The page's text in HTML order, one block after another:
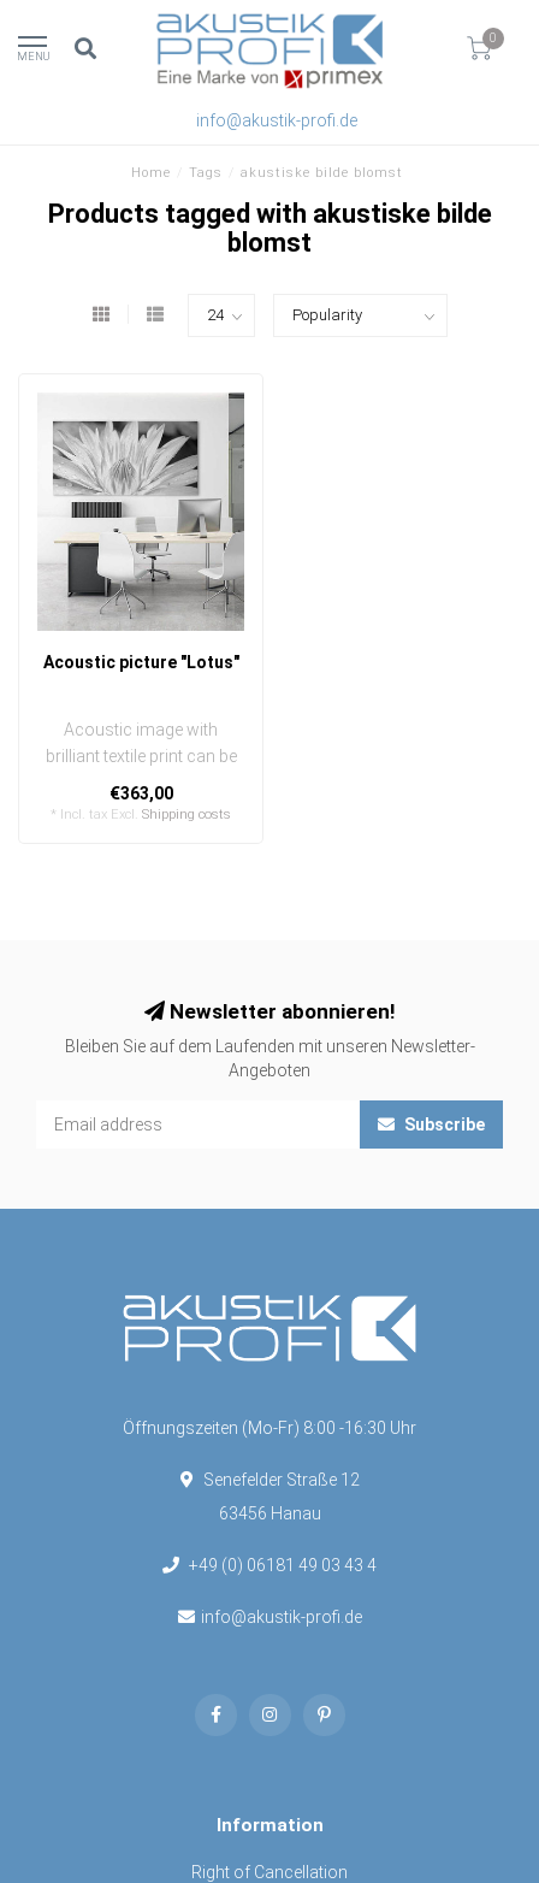
MENU
0
info@akustik-profi.de
Home Tags akustiske bilde blomst
Products tagged with akustiske bilde
blomst
Acoustic picture "Lotus"
Acoustic image with
brilliant textile print can be
quickly and easily
exchanged
€363,00
* Incl. tax Excl. Shipping costs
Newsletter abonnieren!
Bleiben Sie auf dem Laufenden mit unseren Newsletter-
Angeboten
Subscribe
Öffnungszeiten (Mo-Fr) 8:00 -16:30 Uhr
Senefelder Straße 12
63456 Hanau
+49 (0) 06181 49 03 43 4
info@akustik-profi.de
Information
Right of Cancellation